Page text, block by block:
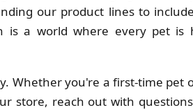
our product lines to
is a world where every pet
Whether you're a first-time pet
store, reach out with